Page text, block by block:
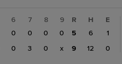
FINAL
6 7 8
9
0 0 0
0
0 3 0 x
R H
E
5
6
1
9
12 0